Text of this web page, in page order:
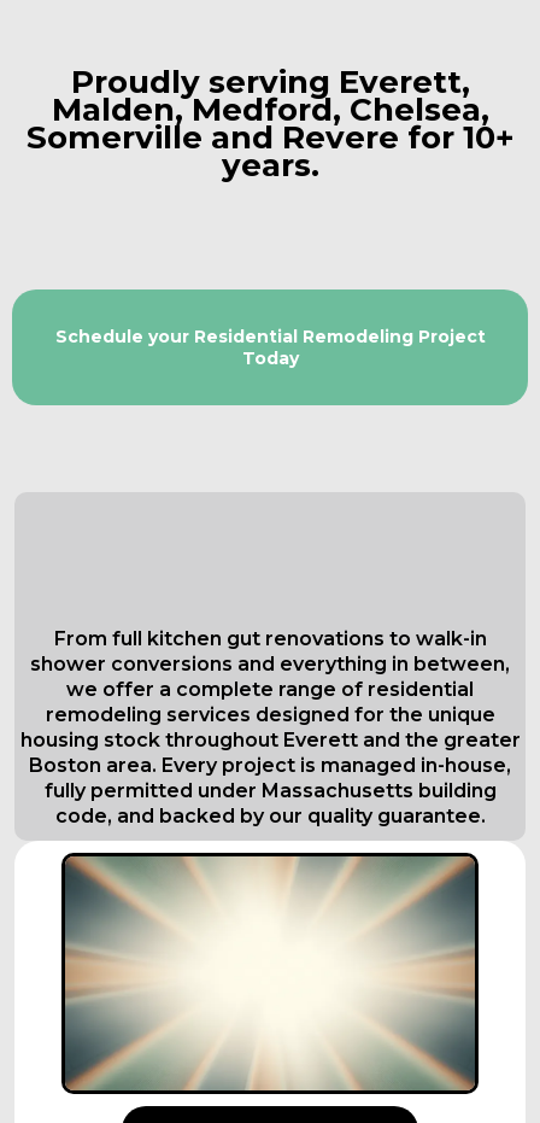
Proudly serving Everett,
Malden, Medford, Chelsea,
Somerville and Revere for 10+
years.
Schedule your Residential Remodeling Project
Today
From full kitchen gut renovations to walk-in
shower conversions and everything in between,
we offer a complete range of residential
remodeling services designed for the unique
housing stock throughout Everett and the greater
Boston area. Every project is managed in-house,
fully permitted under Massachusetts building
code, and backed by our quality guarantee.